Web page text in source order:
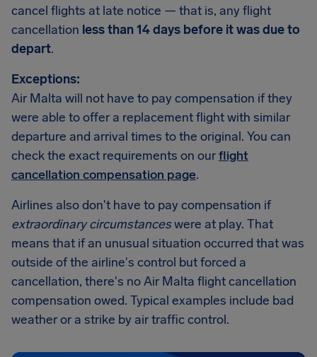
cancel flights at late notice — that is, any flight
cancellation less than 14 days before it was due to
depart.
Exceptions:
Air Malta will not have to pay compensation if they
were able to offer a replacement flight with similar
departure and arrival times to the original. You can
check the exact requirements on ourflight
cancellation compensation page.
Airlines also don't have to pay compensation if
extraordinary circumstanceswere at play. That
means that if an unusual situation occurred that was
outside of the airline's control but forced a
cancellation, there's no Air Malta flight cancellation
compensation owed. Typical examples include bad
weather or a strike by air traffic control.